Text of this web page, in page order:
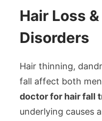
Hair Loss
Disorders
Hair thinning,
fall affect both
doctor for hair fall
underlying causes